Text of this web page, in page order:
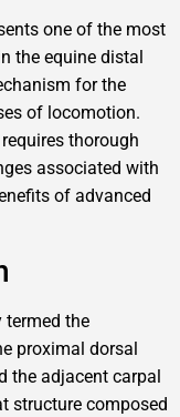
one of the most
the equine distal
for the
of locomotion.
thorough
associated with
of advanced
termed the
proximal dorsal
the adjacent carpal
structure composed